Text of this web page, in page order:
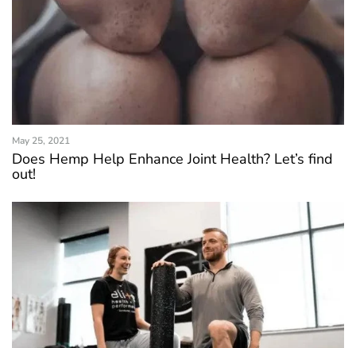
May 25, 2021
Does Hemp Help Enhance Joint Health? Let’s find
out!